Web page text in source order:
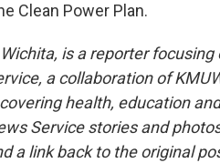
Clean Power Plan.
is a reporter
a collaboration of
health, education
Service stories and
a link back to the original